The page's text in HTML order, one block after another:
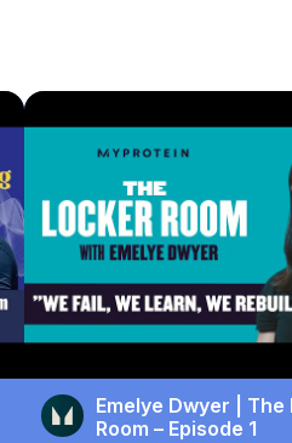
Emelye Dwyer | The
Room – Episode 1